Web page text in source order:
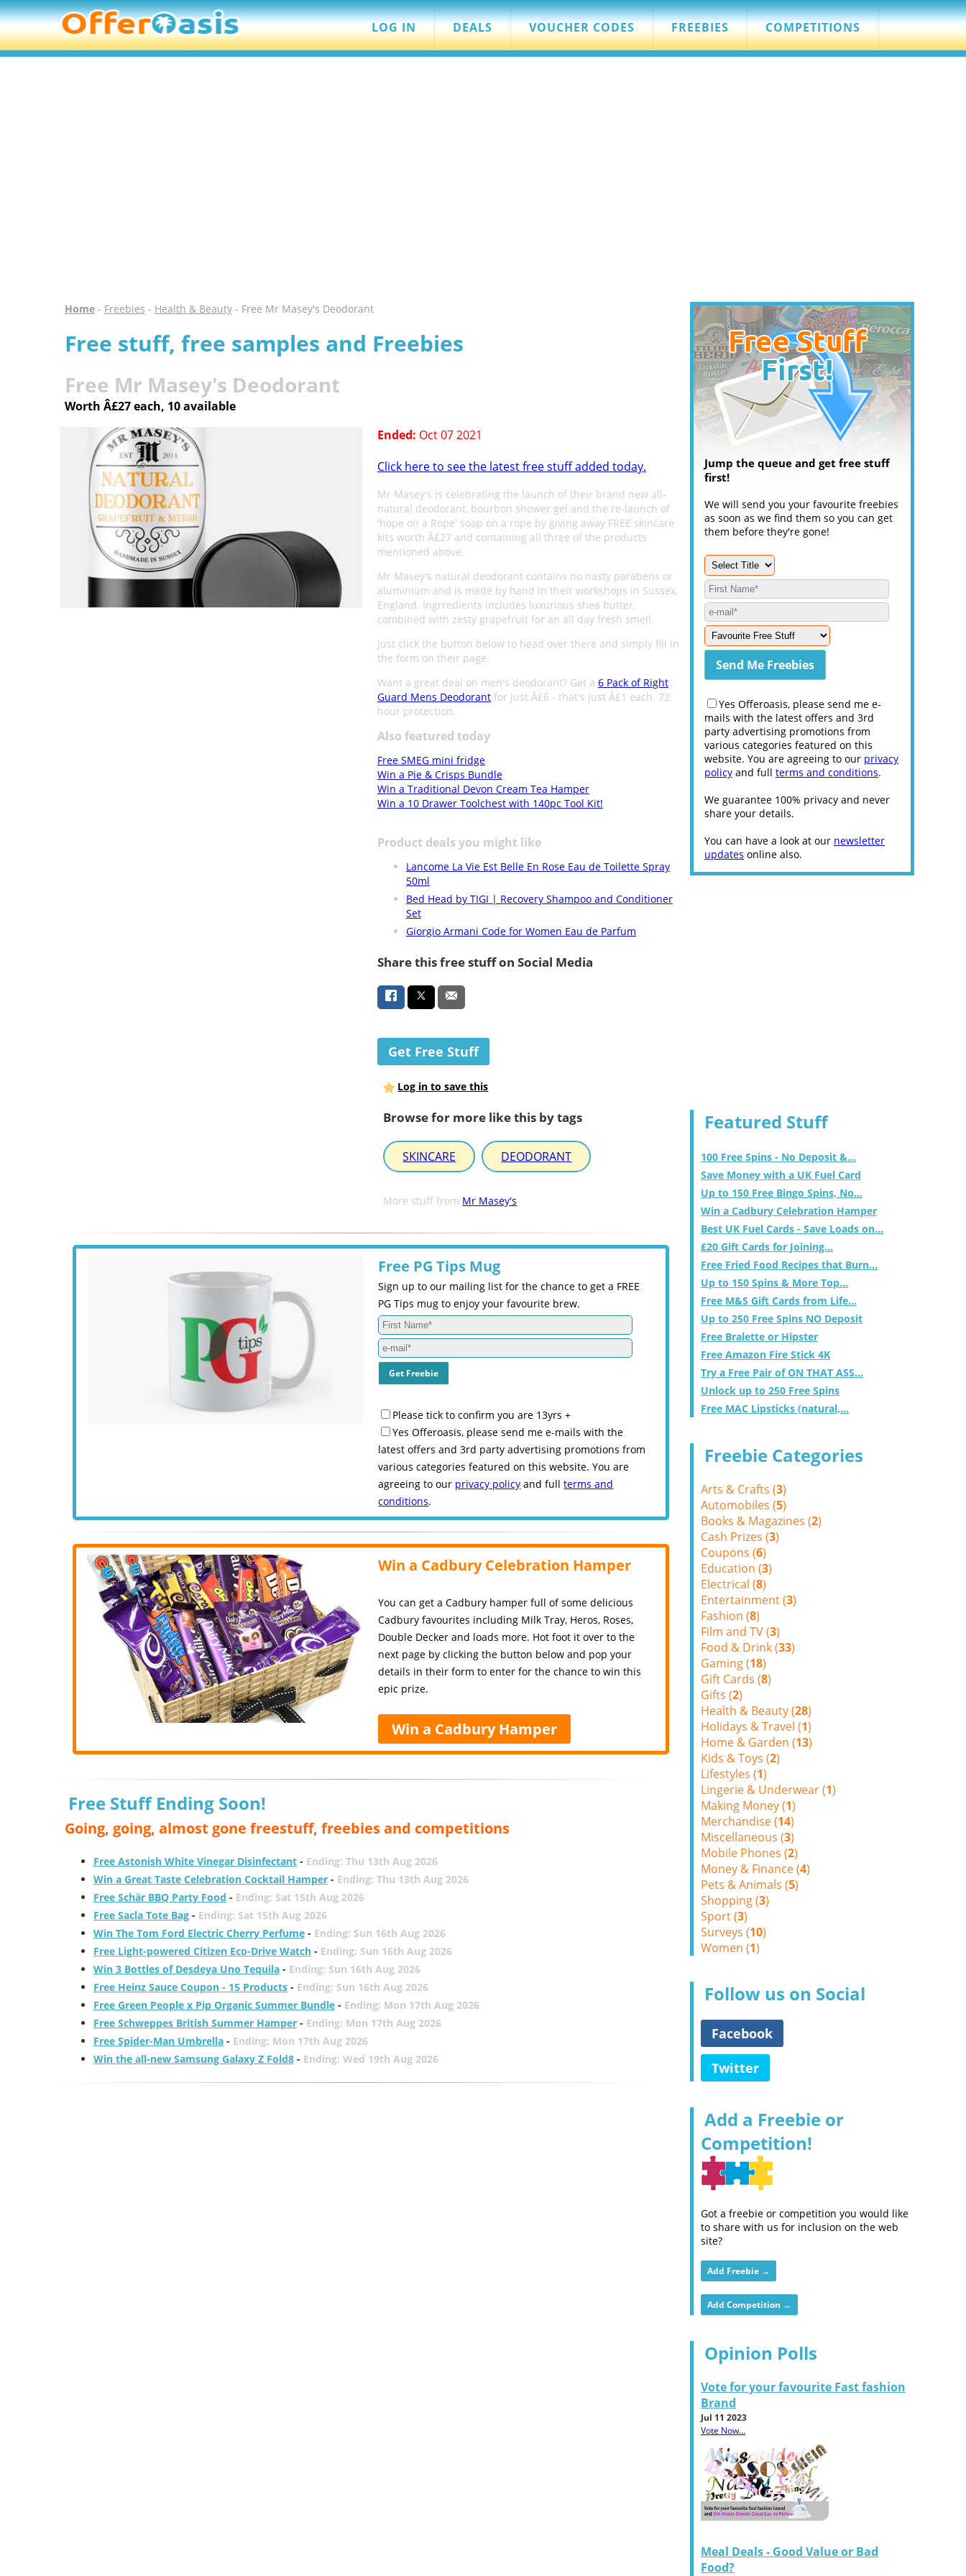
LOG IN DEALS VOUCHER CODES FREEBIES COMPETITIONS
Home- Freebies - Health & Beauty- Free Mr Masey's Deodorant
Free stuff, free samples and Freebies
Free Mr Masey's Deodorant
Worth Â£27 each, 10 available
Ended: Oct 07 2021
Click here to see the latest free stuff added today.
Mr Masey's is celebrating the launch of their brand new all-
natural deodorant, bourbon shower gel and the re-launch of
'hope on a Rope' soap on a rope by giving away FREE skincare
kits worth Â£27 and containing all three of the products
mentioned above.
Mr Masey's natural deodorant contains no nasty parabens or
aluminium and is made by hand in their workshops in Sussex,
England. Ingrredients includes luxurious shea butter,
combined with zesty grapefruit for an all day fresh smell.
Just click the button below to head over there and simply fill in
the form on their page.
Want a great deal on men's deodorant? Get a 6 Pack of Right
Guard Mens Deodorantfor just Â£6 - that's just Â£1 each. 72
hour protection.
Also featured today
Free SMEG mini fridge
Win a Pie & Crisps Bundle
Win a Traditional Devon Cream Tea Hamper
Win a 10 Drawer Toolchest with 140pc Tool Kit!
Product deals you might like
Lancome La Vie Est Belle En Rose Eau de Toilette Spray
50ml
Bed Head by TIGI | Recovery Shampoo and Conditioner
Set
Giorgio Armani Code for Women Eau de Parfum
Share this free stuff on Social Media
Get Free Stuff
Log in to save this
Browse for more like this by tags
SKINCARE DEODORANT
More stuff from Mr Masey's
Free PG Tips Mug
Sign up to our mailing list for the chance to get a FREE
PG Tips mug to enjoy your favourite brew.
Please tick to confirm you are 13yrs +
Yes Offeroasis, please send me e-mails with the
latest offers and 3rd party advertising promotions from
various categories featured on this website. You are
agreeing to our privacy policy and fullterms and
conditions.
Win a Cadbury Celebration Hamper
You can get a Cadbury hamper full of some delicious
Cadbury favourites including Milk Tray, Heros, Roses,
Double Decker and loads more. Hot foot it over to the
next page by clicking the button below and pop your
details in their form to enter for the chance to win this
epic prize.
Win a Cadbury Hamper
Free Stuff Ending Soon!
Going, going, almost gone freestuff, freebies and competitions
Free Astonish White Vinegar Disinfectant- Ending: Thu 13th Aug 2026
Win a Great Taste Celebration Cocktail Hamper- Ending: Thu 13th Aug 2026
Free Schär BBQ Party Food - Ending: Sat 15th Aug 2026
Free Sacla Tote Bag- Ending: Sat 15th Aug 2026
Win The Tom Ford Electric Cherry Perfume- Ending: Sun 16th Aug 2026
Free Light-powered Citizen Eco-Drive Watch- Ending: Sun 16th Aug 2026
Win 3 Bottles of Desdeya Uno Tequila- Ending: Sun 16th Aug 2026
Free Heinz Sauce Coupon - 15 Products- Ending: Sun 16th Aug 2026
Free Green People x Pip Organic Summer Bundle- Ending: Mon 17th Aug 2026
Free Schweppes British Summer Hamper- Ending: Mon 17th Aug 2026
Free Spider-Man Umbrella- Ending: Mon 17th Aug 2026
Win the all-new Samsung Galaxy Z Fold8- Ending: Wed 19th Aug 2026
Jump the queue and get free stuff
first!
We will send you your favourite freebies
as soon as we find them so you can get
them before they're gone!
Yes Offeroasis, please send me e-
mails with the latest offers and 3rd
party advertising promotions from
various categories featured on this
website. You are agreeing to our privacy
policy and full terms and conditions.
We guarantee 100% privacy and never
share your details.
You can have a look at our newsletter
updates online also.
Featured Stuff
100 Free Spins - No Deposit &...
Save Money with a UK Fuel Card
Up to 150 Free Bingo Spins, No...
Win a Cadbury Celebration Hamper
Best UK Fuel Cards - Save Loads on...
£20 Gift Cards for Joining...
Free Fried Food Recipes that Burn...
Up to 150 Spins & More Top...
Free M&S Gift Cards from Life...
Up to 250 Free Spins NO Deposit
Free Bralette or Hipster
Free Amazon Fire Stick 4K
Try a Free Pair of ON THAT ASS...
Unlock up to 250 Free Spins
Free MAC Lipsticks (natural,...
Freebie Categories
Arts & Crafts (3)
Automobiles (5)
Books & Magazines (2)
Cash Prizes (3)
Coupons (6)
Education (3)
Electrical (8)
Entertainment (3)
Fashion (8)
Film and TV (3)
Food & Drink (33)
Gaming (18)
Gift Cards (8)
Gifts (2)
Health & Beauty (28)
Holidays & Travel (1)
Home & Garden (13)
Kids & Toys (2)
Lifestyles (1)
Lingerie & Underwear (1)
Making Money (1)
Merchandise (14)
Miscellaneous (3)
Mobile Phones (2)
Money & Finance (4)
Pets & Animals (5)
Shopping (3)
Sport (3)
Surveys (10)
Women (1)
Follow us on Social
Facebook
Twitter
Add a Freebie or
Competition!
Got a freebie or competition you would like
to share with us for inclusion on the web
site?
Add Freebie →
Add Competition →
Opinion Polls
Vote for your favourite Fast fashion
Brand
Jul 11 2023
Vote Now...
Meal Deals - Good Value or Bad
Food?